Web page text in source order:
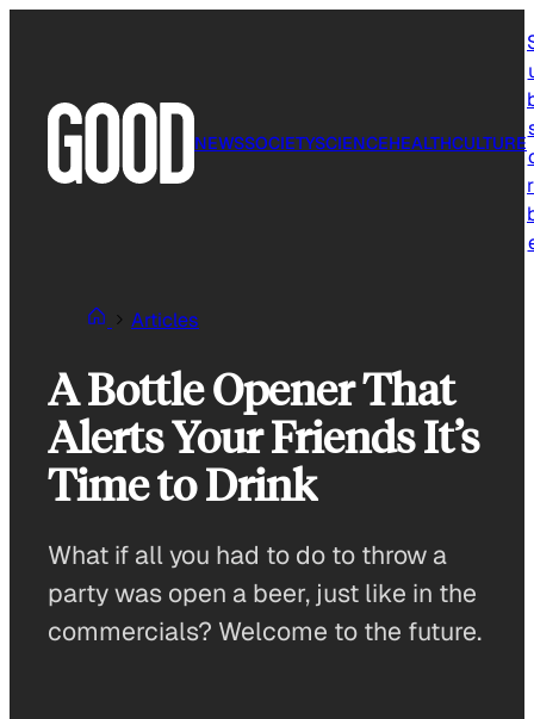
NEWSSOCIETYSCIENCEHEALTHCULTURE
Articles
A Bottle Opener That
Alerts Your Friends It’s
Time to Drink
What if all you had to do to throw a
party was open a beer, just like in the
commercials? Welcome to the future.